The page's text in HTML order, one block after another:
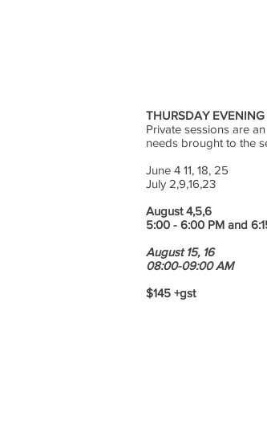
THURSDAY
Private sessions are
needs brought to the
June 4 11, 18, 25
July 2,9,16,23
August 4,5,6
5:00 - 6:00 PM and
August 15, 16
08:00-09:00 AM
$145 +gst